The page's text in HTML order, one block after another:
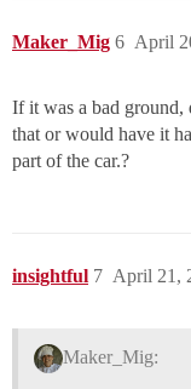
Maker_Mig April
6
If it was a bad ground,
that or would have it
part of the car.?
insightful April 21,
7
Maker_Mig: